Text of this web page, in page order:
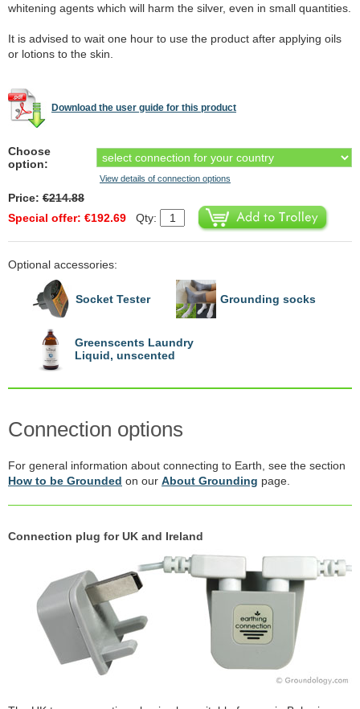
whitening agents which will harm the silver, even in small quantities.
It is advised to wait one hour to use the product after applying oils
or lotions to the skin.
Download the user guide for this product
Choose
option:
View details of connection options
Price: €214.88
Special offer: €192.69
Qty:
Optional accessories:
Socket Tester Grounding socks
Greenscents Laundry
Liquid, unscented
Connection options
For general information about connecting to Earth, see the section
How to be Grounded on our About Grounding page.
Connection plug for UK and Ireland